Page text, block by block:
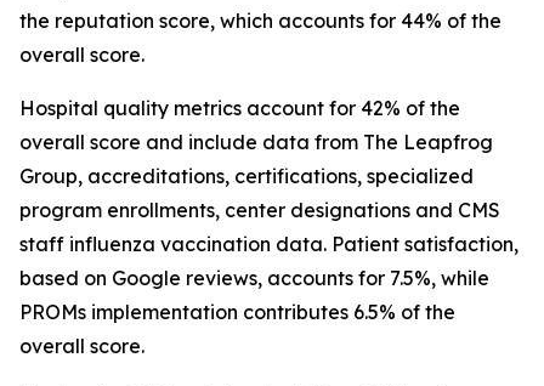
the reputation score, which accounts for 44% of the
overall score.
Hospital quality metrics account for 42% of the
overall score and include data from The Leapfrog
Group, accreditations, certifications, specialized
program enrollments, center designations and CMS
staff influenza vaccination data. Patient satisfaction,
based on Google reviews, accounts for 7.5%, while
PROMs implementation contributes 6.5% of the
overall score.